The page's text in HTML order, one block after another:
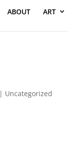
ABOUT ART
| Uncategorized